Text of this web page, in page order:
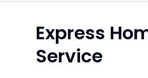
Express
Service